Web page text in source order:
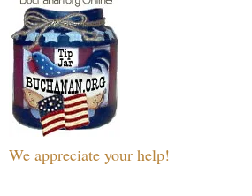
We appreciate your help!